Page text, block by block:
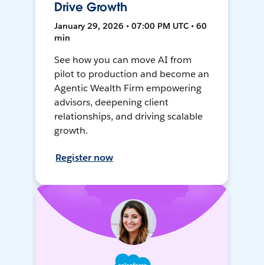
Drive Growth
January 29, 2026 • 07:00 PM UTC • 60
min
See how you can move AI from
pilot to production and become an
Agentic Wealth Firm empowering
advisors, deepening client
relationships, and driving scalable
growth.
Register now